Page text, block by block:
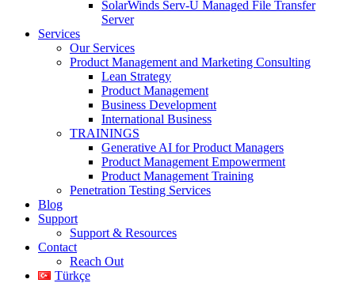
SolarWinds Serv-U Managed File Transfer
Server
Services
Our Services
Product Management and Marketing Consulting
Lean Strategy
Product Management
Business Development
International Business
TRAININGS
Generative AI for Product Managers
Product Management Empowerment
Product Management Training
Penetration Testing Services
Blog
Support
Support & Resources
Contact
Reach Out
Türkçe